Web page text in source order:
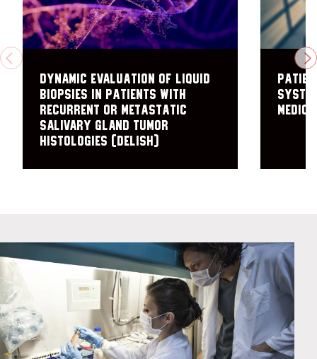
PREVIOUS
Dynamic Evaluation of Liquid
Biopsies in Patients with
Recurrent or Metastatic
Salivary Gland Tumor
Histologies (DELISH)